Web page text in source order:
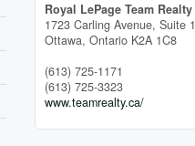
Royal LePage Team Realty
1723 Carling Avenue, Suite 1
Ottawa, Ontario K2A 1C8
(613) 725-1171
(613) 725-3323
www.teamrealty.ca/